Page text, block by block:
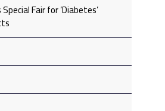
Fair for ‘Diabetes’